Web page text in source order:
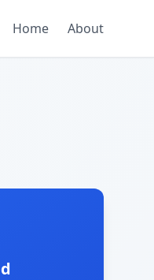
Home About